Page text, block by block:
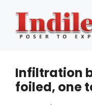
content
Infiltration
foiled, one